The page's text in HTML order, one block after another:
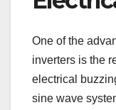
One of the
inverters is the
electrical
sine wave